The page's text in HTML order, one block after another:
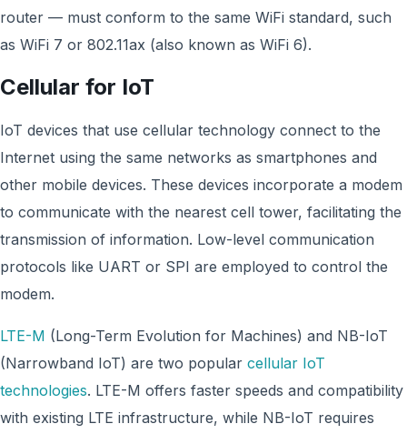
router — must conform to the same WiFi standard, such
as WiFi 7 or 802.11ax (also known as WiFi 6).
Cellular for IoT
IoT devices that use cellular technology connect to the
Internet using the same networks as smartphones and
other mobile devices. These devices incorporate a modem
to communicate with the nearest cell tower, facilitating the
transmission of information. Low-level communication
protocols like UART or SPI are employed to control the
modem.
LTE-M (Long-Term Evolution for Machines) and NB-IoT
(Narrowband IoT) are two popular cellular IoT
technologies. LTE-M offers faster speeds and compatibility
with existing LTE infrastructure, while NB-IoT requires